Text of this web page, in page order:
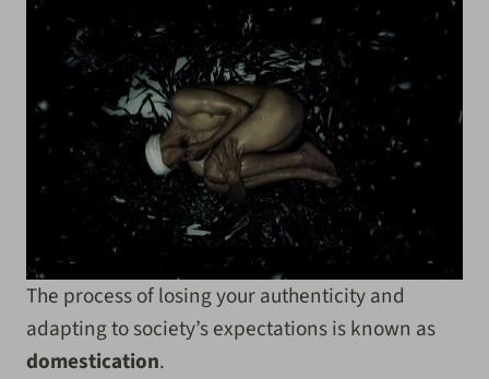
The process of losing your authenticity and
adapting to society’s expectations is known as
domestication.